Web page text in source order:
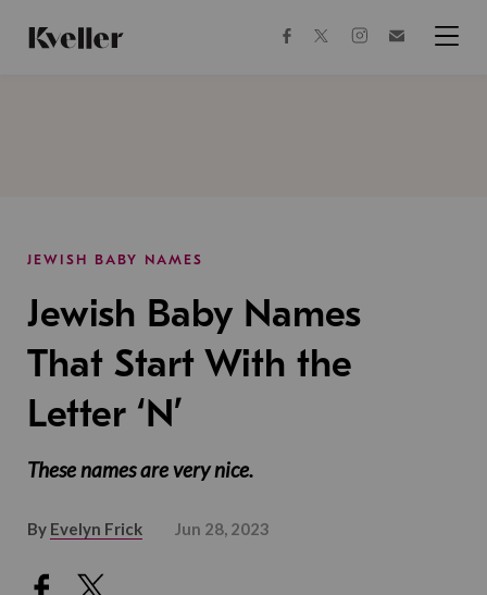
Content
Footer
facebooktwitterinstagram
JEWISH BABY NAMES
Jewish Baby Names
That Start With the
Letter ‘N’
These names are very nice.
By Evelyn Frick Jun 28, 2023